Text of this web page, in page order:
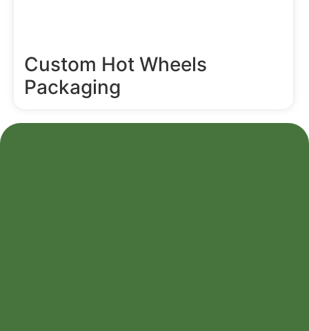
Custom Hot Wheels
Packaging